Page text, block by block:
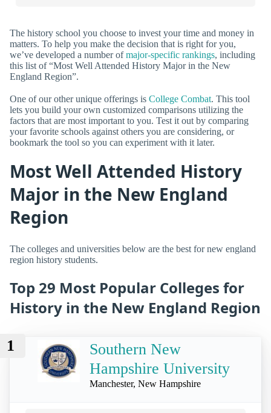
The history school you choose to invest your time and money in
matters. To help you make the decision that is right for you,
we’ve developed a number ofmajor-specific rankings, including
this list of “Most Well Attended History Major in the New
England Region”.
One of our other unique offerings is College Combat. This tool
lets you build your own customized comparisons utilizing the
factors that are most important to you. Test it out by comparing
your favorite schools against others you are considering, or
bookmark the tool so you can experiment with it later.
Most Well Attended History
Major in the New England
Region
The colleges and universities below are the best for new england
region history students.
Top 29 Most Popular Colleges for
History in the New England Region
1
Southern New
Hampshire University
Manchester, New Hampshire